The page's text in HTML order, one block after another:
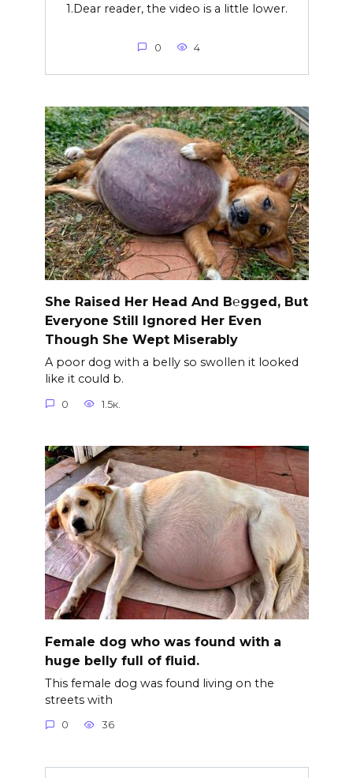
1.Dear reader, the video is a little lower.
0 4
She Raised Her Head And B℮gged, But
Everyone Still Ignored Her Even
Though She Wept Miserably
A poor dog with a belly so swollen it looked
like it could b.
0 1.5к.
Female dog who was found with a
huge belly full of fluid.
This female dog was found living on the
streets with
0 36